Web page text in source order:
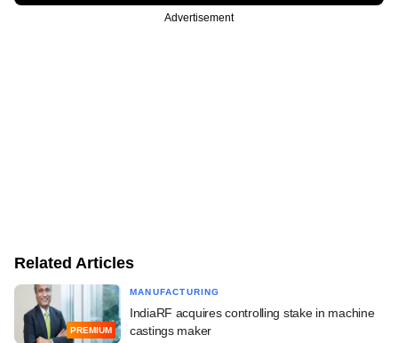
Advertisement
Related Articles
PREMIUM
MANUFACTURING
IndiaRF acquires controlling stake in machine
castings maker